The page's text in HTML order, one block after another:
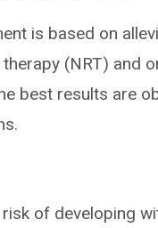
is based on
(NRT) and
best results are
of developing